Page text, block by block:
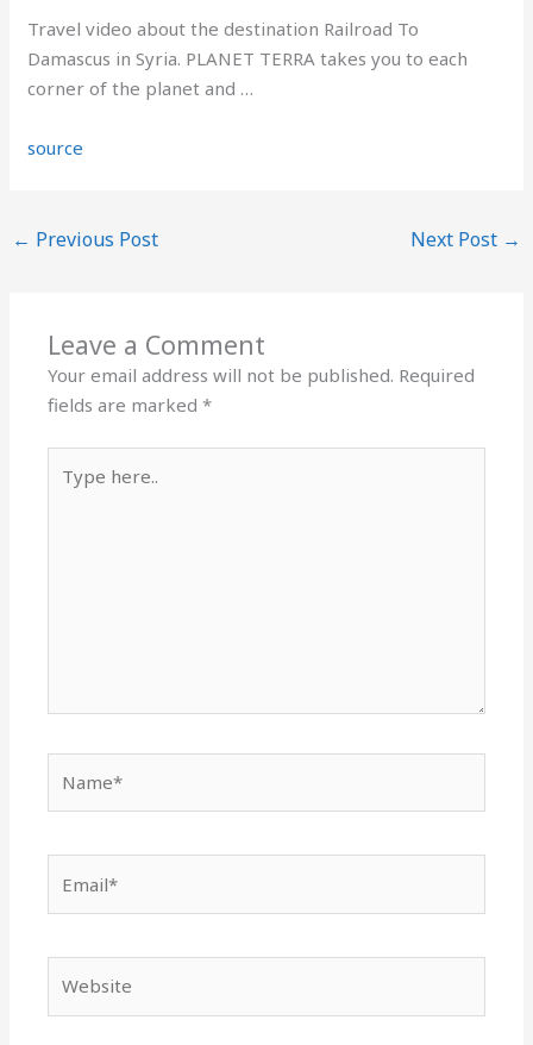
Travel video about the destination Railroad To
Damascus in Syria. PLANET TERRA takes you to each
corner of the planet and …
source
← Previous Post Next Post →
Leave a Comment
Your email address will not be published. Required
fields are marked*
here..